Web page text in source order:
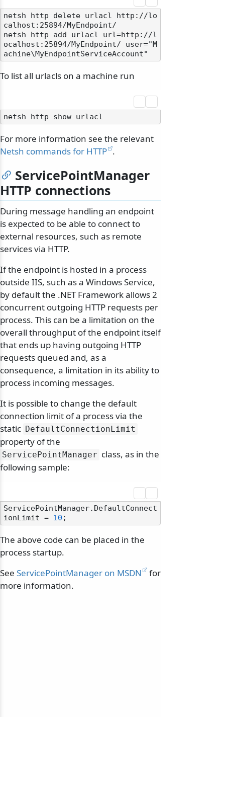
netsh http delete urlacl http://lo
calhost:25894/MyEndpoint/
netsh http add urlacl url=http://l
ocalhost:25894/MyEndpoint/ user="M
To list all urlacls on a machine run
For more information see the relevant
Netsh commands for HTTP .
ServicePointManager
HTTP connections
During message handling an endpoint
is expected to be able to connect to
external resources, such as remote
services via HTTP.
If the endpoint is hosted in a process
outside IIS, such as a Windows Service,
by default the .NET Framework allows 2
concurrent outgoing HTTP requests per
process. This can be a limitation on the
overall throughput of the endpoint itself
that ends up having outgoing HTTP
requests queued and, as a
consequence, a limitation in its ability to
process incoming messages.
It is possible to change the default
connection limit of a process via the
static DefaultConnectionLimit
property of the
ServicePointManager class, as in the
following sample:
ServicePointManager.DefaultConnect
ionLimit = 10
The above code can be placed in the
process startup.
See ServicePointManager on MSDN
for
more information.